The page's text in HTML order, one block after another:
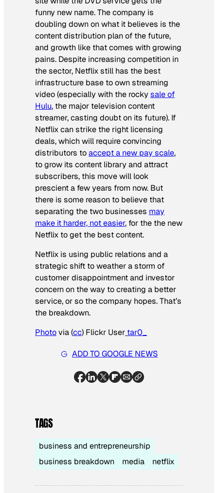
funny new name. The company is
doubling down on what it believes is the
content distribution plan of the future,
and growth like that comes with growing
pains. Despite increasing competition in
the sector, Netflix still has the best
infrastructure base to own streaming
video (especially with the rockysale of
Hulu, the major television content
streamer, casting doubt on its future). If
Netflix can strike the right licensing
deals, which will require convincing
distributors toaccept a new pay scale,
to grow its content library and attract
subscribers, this move will look
prescient a few years from now. But
there is some reason to believe that
separating the two businesses may
make it harder, not easier, for the the new
Netflix to get the best content.
Netflix is using public relations and a
strategic shift to weather a storm of
customer disappointment and investor
concern on the way to creating a better
service, or so the company hopes. That’s
the breakdown.
Photovia (cc) Flickr User tar0_
ADD TO GOOGLE NEWS
TAGS
business and entrepreneurship
business breakdown
media netflix